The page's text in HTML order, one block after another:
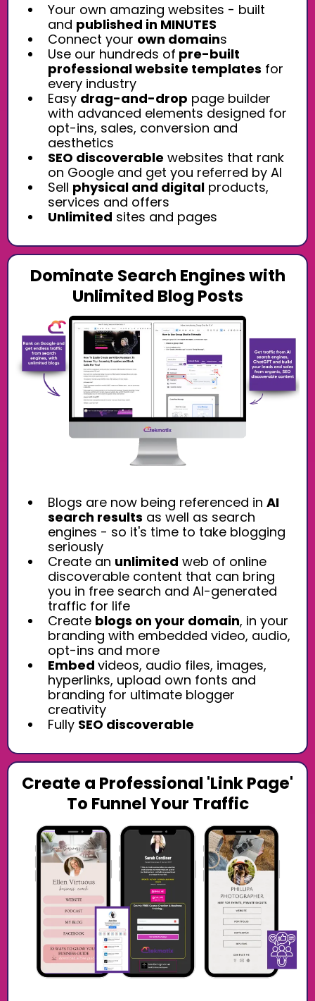
Your own amazing websites - built
and published in MINUTES
Connect your own domains
Use our hundreds of pre-built
professional website templates for
every industry
Easy drag-and-drop page builder
with advanced elements designed for
opt-ins, sales, conversion and
aesthetics
SEO discoverable websites that rank
on Google and get you referred by AI
Sell physical and digital products,
services and offers
Unlimited sites and pages
Dominate Search Engines with
Unlimited Blog Posts
Blogs are now being referenced in AI
search results as well as search
engines - so it's time to take blogging
seriously
Create an unlimited web of online
discoverable content that can bring
you in free search and AI-generated
traffic for life
Create blogs on your domain, in your
branding with embedded video, audio,
opt-ins and more
Embed videos, audio files, images,
hyperlinks, upload own fonts and
branding for ultimate blogger
creativity
Fully SEO discoverable
Create a Professional 'Link Page'
To Funnel Your Traffic